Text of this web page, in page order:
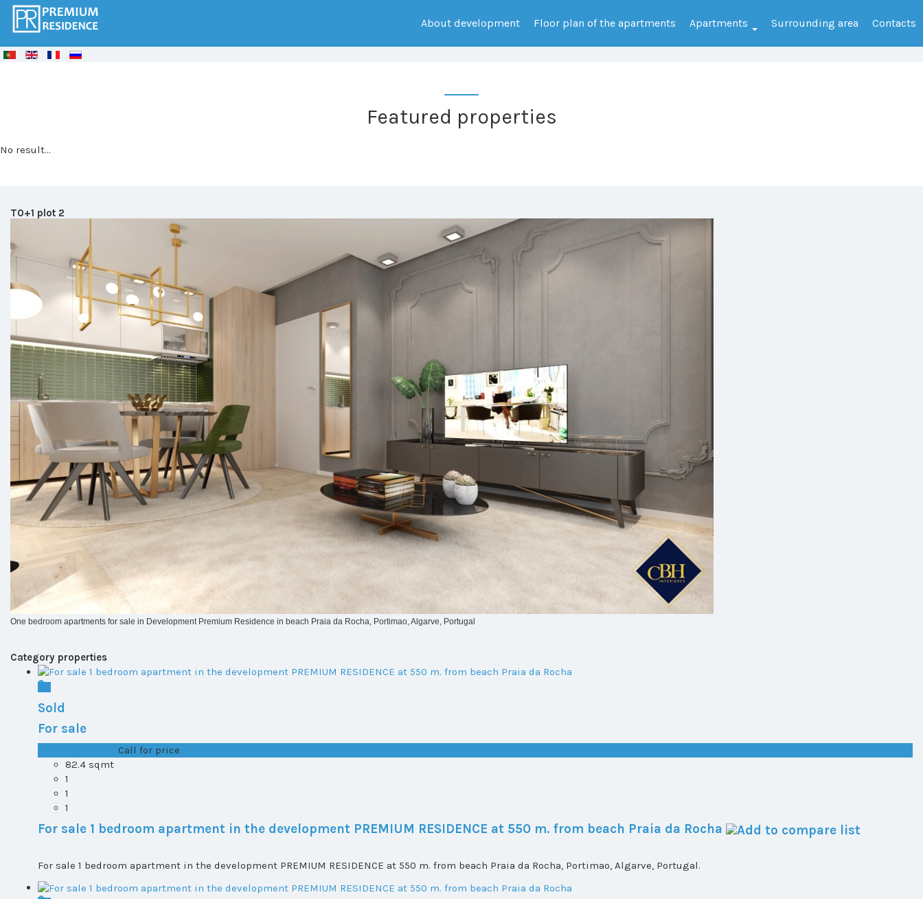
About development Floor plan of the apartments Apartments Surrounding area Contacts
© FreeJoomla! 3 Modules
Featured properties
No result...
T0+1 plot 2
One bedroom apartments for sale in Development Premium Residence in beach Praia da Rocha, Portimao, Algarve, Portugal
Category properties
Sold
For sale
Call for price
82.4 sqmt
1
1
1
For sale 1 bedroom apartment in the development PREMIUM RESIDENCE at 550 m. from beach Praia da Rocha
For sale 1 bedroom apartment in the development PREMIUM RESIDENCE at 550 m. from beach Praia da Rocha, Portimao, Algarve, Portugal.